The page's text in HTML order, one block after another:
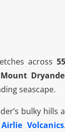
across
Mount
seascape.
bulky hills
Airlie Volcanics